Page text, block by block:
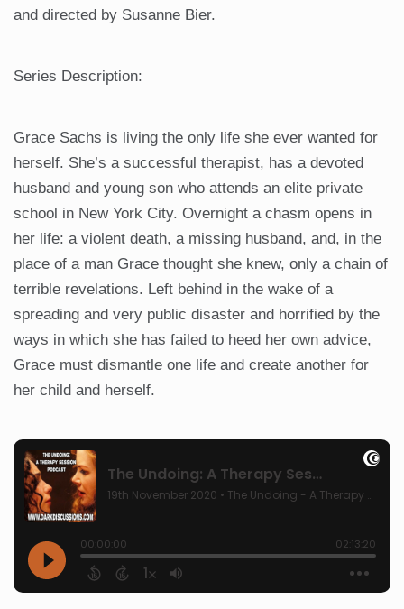
and directed by Susanne Bier.
Series Description:
Grace Sachs is living the only life she ever wanted for
herself. She’s a successful therapist, has a devoted
husband and young son who attends an elite private
school in New York City. Overnight a chasm opens in
her life: a violent death, a missing husband, and, in the
place of a man Grace thought she knew, only a chain of
terrible revelations. Left behind in the wake of a
spreading and very public disaster and horrified by the
ways in which she has failed to heed her own advice,
Grace must dismantle one life and create another for
her child and herself.